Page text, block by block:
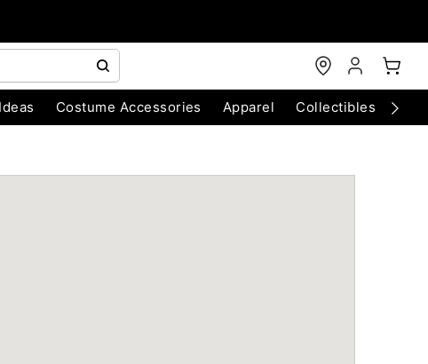
Costume Accessories Apparel Collectibles